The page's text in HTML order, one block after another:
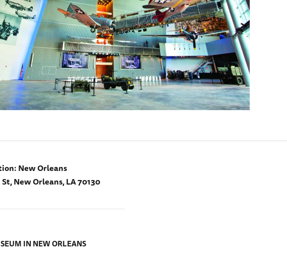
New Orleans
New Orleans, LA 70130
IN NEW ORLEANS